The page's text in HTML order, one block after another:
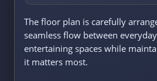
The floor plan is carefully
seamless flow between
entertaining spaces while
it matters most.